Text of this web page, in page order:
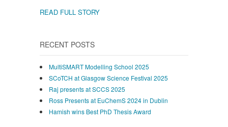
READ FULL STORY
RECENT POSTS
MultiSMART Modelling School 2025
SCoTCH at Glasgow Science Festival 2025
Raj presents at SCCS 2025
Ross Presents at EuChemS 2024 in Dublin
Hamish wins Best PhD Thesis Award